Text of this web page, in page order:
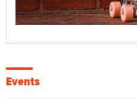
Events